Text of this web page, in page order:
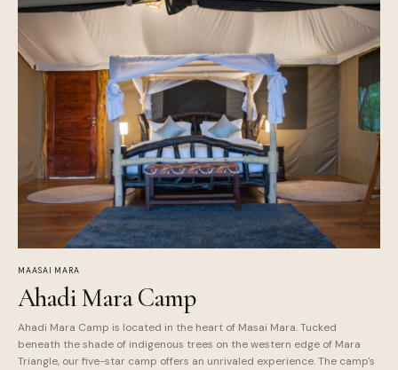
MAASAI MARA
Ahadi Mara Camp
Ahadi Mara Camp is located in the heart of Masai Mara. Tucked
beneath the shade of indigenous trees on the western edge of Mara
Triangle, our five-star camp offers an unrivaled experience. The camp's